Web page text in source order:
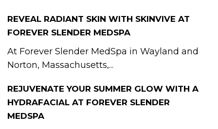
REVEAL RADIANT SKIN WITH SKINVIVE AT
FOREVER SLENDER MEDSPA
At Forever Slender MedSpa in Wayland and
Norton, Massachusetts,...
REJUVENATE YOUR SUMMER GLOW WITH A
HYDRAFACIAL AT FOREVER SLENDER
MEDSPA